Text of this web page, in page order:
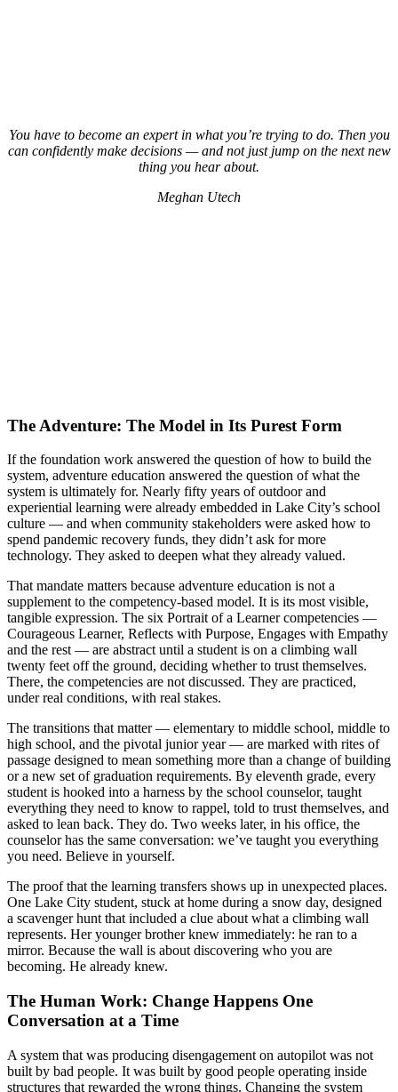
You have to become an expert in what you’re trying to do. Then you
can confidently make decisions — and not just jump on the next new
thing you hear about.
Meghan Utech
The Adventure: The Model in Its Purest Form
If the foundation work answered the question of how to build the
system, adventure education answered the question of what the
system is ultimately for. Nearly fifty years of outdoor and
experiential learning were already embedded in Lake City’s school
culture — and when community stakeholders were asked how to
spend pandemic recovery funds, they didn’t ask for more
technology. They asked to deepen what they already valued.
That mandate matters because adventure education is not a
supplement to the competency-based model. It is its most visible,
tangible expression. The six Portrait of a Learner competencies —
Courageous Learner, Reflects with Purpose, Engages with Empathy
and the rest — are abstract until a student is on a climbing wall
twenty feet off the ground, deciding whether to trust themselves.
There, the competencies are not discussed. They are practiced,
under real conditions, with real stakes.
The transitions that matter — elementary to middle school, middle to
high school, and the pivotal junior year — are marked with rites of
passage designed to mean something more than a change of building
or a new set of graduation requirements. By eleventh grade, every
student is hooked into a harness by the school counselor, taught
everything they need to know to rappel, told to trust themselves, and
asked to lean back. They do. Two weeks later, in his office, the
counselor has the same conversation: we’ve taught you everything
you need. Believe in yourself.
The proof that the learning transfers shows up in unexpected places.
One Lake City student, stuck at home during a snow day, designed
a scavenger hunt that included a clue about what a climbing wall
represents. Her younger brother knew immediately: he ran to a
mirror. Because the wall is about discovering who you are
becoming. He already knew.
The Human Work: Change Happens One
Conversation at a Time
A system that was producing disengagement on autopilot was not
built by bad people. It was built by good people operating inside
structures that rewarded the wrong things. Changing the system